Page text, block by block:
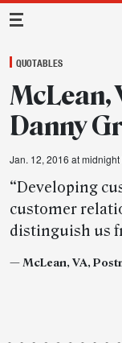
Main
QUOTABLES
McLean,
Danny
Jan. 12, 2016 at midnight
“Developing
customer
distinguish us
—McLean, VA,